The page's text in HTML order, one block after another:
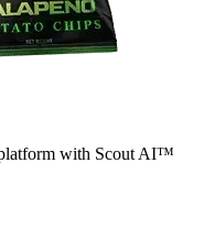
platform with Scout AI™